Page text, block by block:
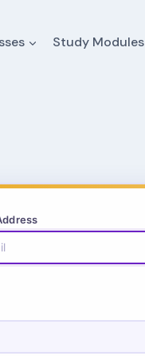
Study Modules